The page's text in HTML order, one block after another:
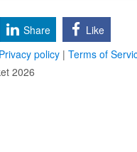
Share
Like
Privacy policy | Terms of
2026